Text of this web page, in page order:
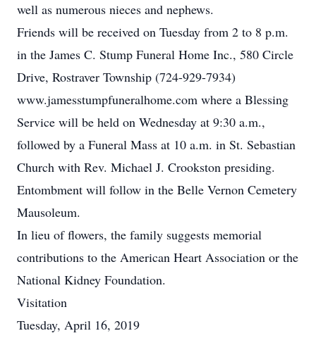
well as numerous nieces and nephews.
Friends will be received on Tuesday from 2 to 8 p.m.
in the James C. Stump Funeral Home Inc., 580 Circle
Drive, Rostraver Township (724-929-7934)
www.jamesstumpfuneralhome.com where a Blessing
Service will be held on Wednesday at 9:30 a.m.,
followed by a Funeral Mass at 10 a.m. in St. Sebastian
Church with Rev. Michael J. Crookston presiding.
Entombment will follow in the Belle Vernon Cemetery
Mausoleum.
In lieu of flowers, the family suggests memorial
contributions to the American Heart Association or the
National Kidney Foundation.
Visitation
Tuesday, April 16, 2019